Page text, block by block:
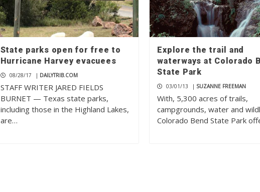
State parks open for free to
Hurricane Harvey evacuees
08/28/17 | DAILYTRIB.COM
STAFF WRITER JARED FIELDS
BURNET — Texas state parks,
including those in the Highland Lakes,
are…
Explore the trail and
waterways at Colorado
State Park
03/01/13 | SUZANNE FREEMAN
With, 5,300 acres of trails,
campgrounds, water and
Colorado Bend State Park